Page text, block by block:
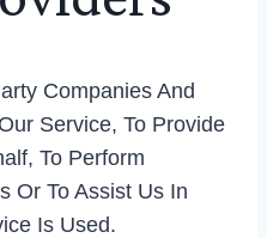
Companies And
Service, To Provide
To Perform
Or To Assist Us In
Is Used.